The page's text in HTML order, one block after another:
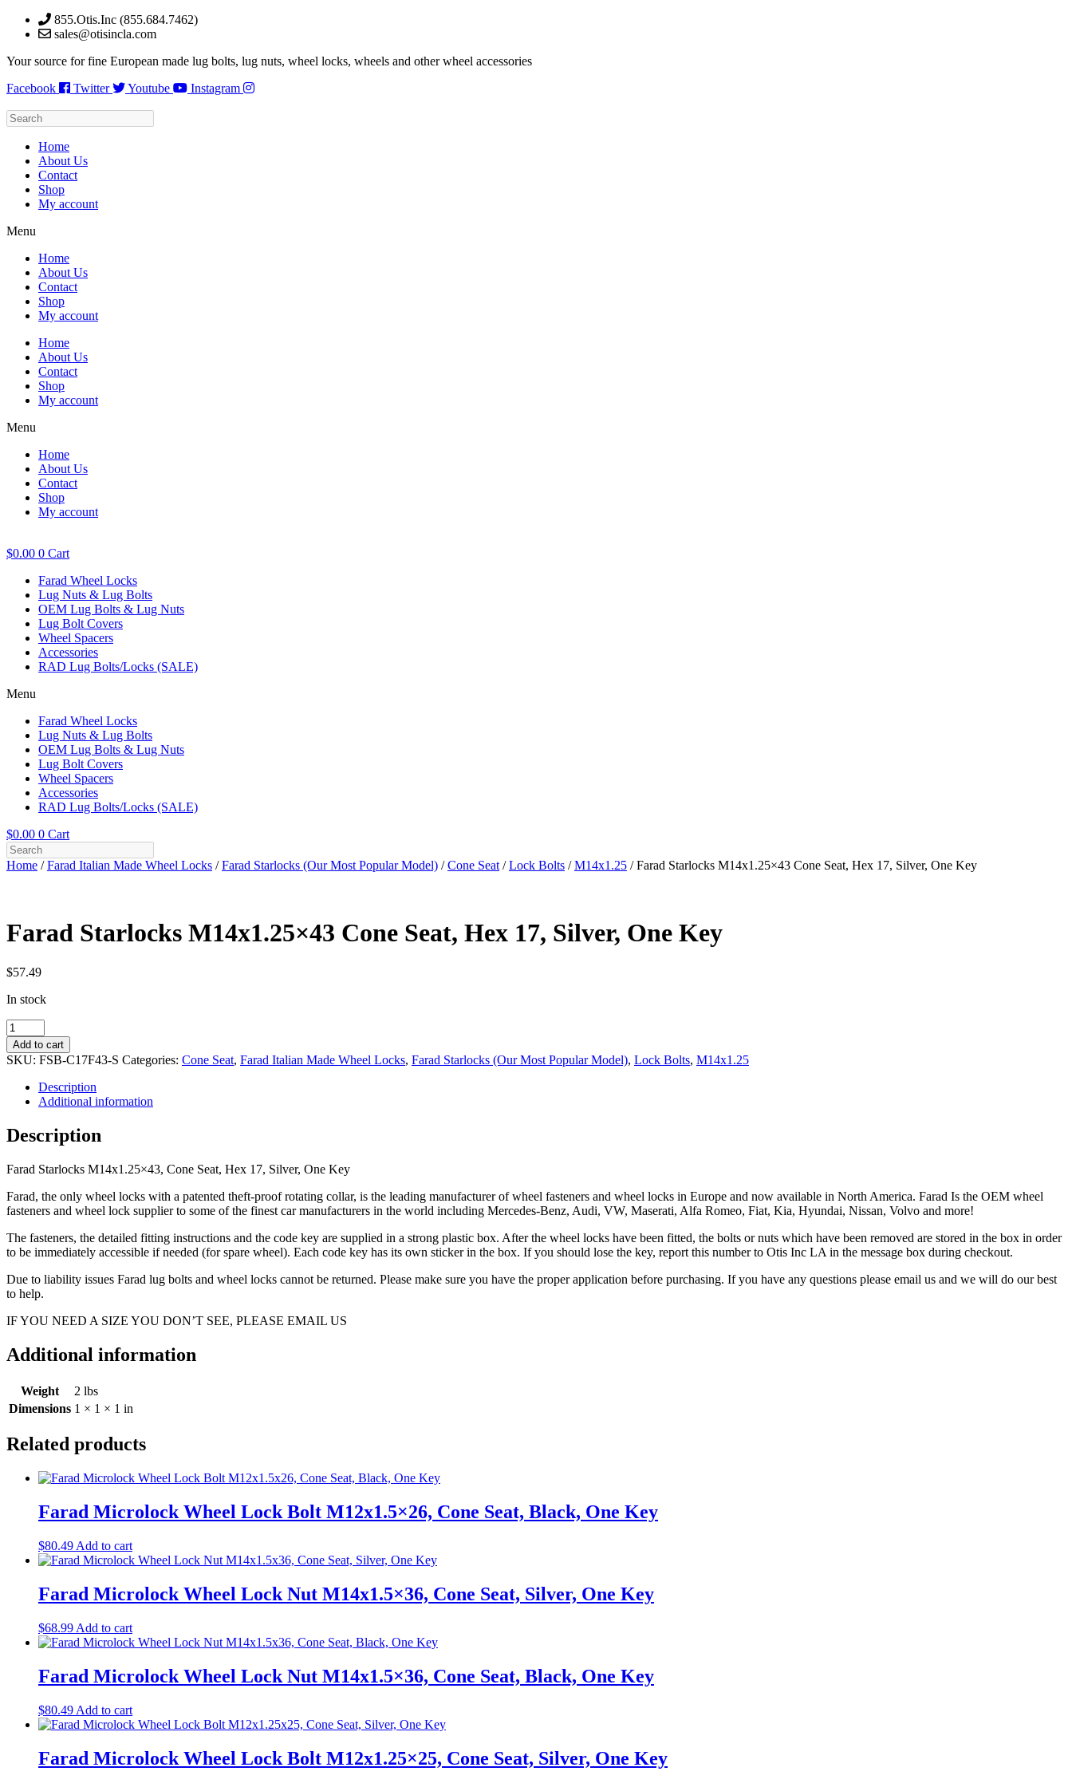
Skip
855.Otis.Inc (855.684.7462)
sales@otisincla.com
Your source for fine European made lug bolts, lug nuts, wheel locks, wheels and other wheel accessories
Facebook
Twitter Youtube Instagram
Home
About Us
Contact
Shop
My account
Menu
Home
About Us
Contact
Shop
My account
Home
About Us
Contact
Shop
My account
Menu
Home
About Us
Contact
Shop
My account
$0.00 0 Cart
Farad Wheel Locks
Lug Nuts & Lug Bolts
OEM Lug Bolts & Lug Nuts
Lug Bolt Covers
Wheel Spacers
Accessories
RAD Lug Bolts/Locks (SALE)
Menu
Farad Wheel Locks
Lug Nuts & Lug Bolts
OEM Lug Bolts & Lug Nuts
Lug Bolt Covers
Wheel Spacers
Accessories
RAD Lug Bolts/Locks (SALE)
$0.00 0 Cart
Home /Farad Italian Made Wheel Locks /Farad Starlocks (Our Most Popular Model) /Cone Seat /Lock Bolts /M14x1.25 / Farad Starlocks M14x1.25×43 Cone Seat, Hex 17, Silver, One Key
Farad Starlocks M14x1.25×43 Cone Seat, Hex 17, Silver, One Key
$57.49
In stock
Farad
Starlocks
M14x1.25x43
Cone
Seat,
Hex
Silver,
One
quantity
Add to cart
SKU: FSB-C17F43-S Categories: Cone Seat, Farad Italian Made Wheel Locks, Farad Starlocks (Our Most Popular Model), Lock Bolts, M14x1.25
Description
Additional information
Description
Farad Starlocks M14x1.25×43, Cone Seat, Hex 17, Silver, One Key
Farad, the only wheel locks with a patented theft-proof rotating collar, is the leading manufacturer of wheel fasteners and wheel locks in Europe and now available in North America. Farad Is the OEM wheel
fasteners and wheel lock supplier to some of the finest car manufacturers in the world including Mercedes-Benz, Audi, VW, Maserati, Alfa Romeo, Fiat, Kia, Hyundai, Nissan, Volvo and more!
The fasteners, the detailed fitting instructions and the code key are supplied in a strong plastic box. After the wheel locks have been fitted, the bolts or nuts which have been removed are stored in the box in order
to be immediately accessible if needed (for spare wheel). Each code key has its own sticker in the box. If you should lose the key, report this number to Otis Inc LA in the message box during checkout.
Due to liability issues Farad lug bolts and wheel locks cannot be returned. Please make sure you have the proper application before purchasing. If you have any questions please email us and we will do our best
to help.
IF YOU NEED A SIZE YOU DON’T SEE, PLEASE EMAIL US
Additional information
Weight
2 lbs
Dimensions 1 × 1 × 1 in
Related products
Farad Microlock Wheel Lock Bolt M12x1.5×26, Cone Seat, Black, One Key
$80.49 Add to cart
Farad Microlock Wheel Lock Nut M14x1.5×36, Cone Seat, Silver, One Key
$68.99 Add to cart
Farad Microlock Wheel Lock Nut M14x1.5×36, Cone Seat, Black, One Key
$80.49 Add to cart
Farad Microlock Wheel Lock Bolt M12x1.25×25, Cone Seat, Silver, One Key